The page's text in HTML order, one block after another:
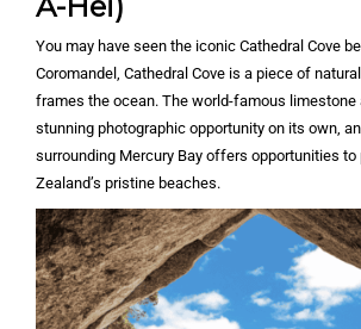
A-Hei)
You may have seen the iconic Cathedral Cove
Coromandel, Cathedral Cove is a piece of
frames the ocean. The world-famous limestone
stunning photographic opportunity on its own,
surrounding Mercury Bay offers opportunities to
Zealand’s pristine beaches.